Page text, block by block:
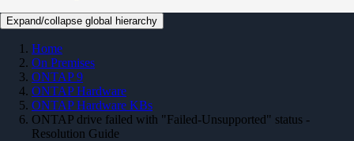
Expand/collapse global hierarchy
Home
On Premises
ONTAP 9
ONTAP Hardware
ONTAP Hardware KBs
ONTAP drive failed with "Failed-Unsupported" status -
Resolution Guide